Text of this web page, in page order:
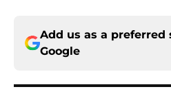
Add us as a preferred
Google